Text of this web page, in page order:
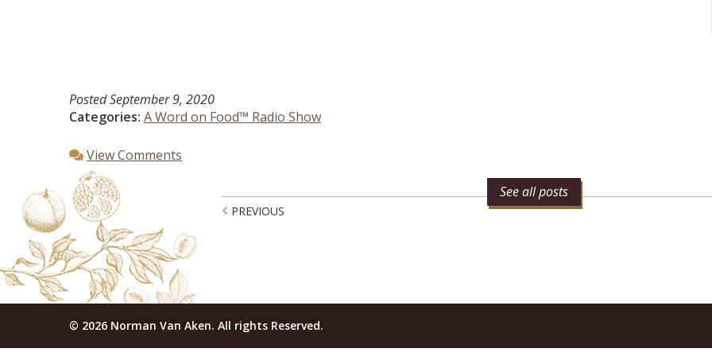
PostedSeptember 9, 2020
Categories: A Word on Food™ Radio Show
View Comments
Post navigation
PREVIOUS
See all posts
© 2026 Norman Van Aken. All rights Reserved.